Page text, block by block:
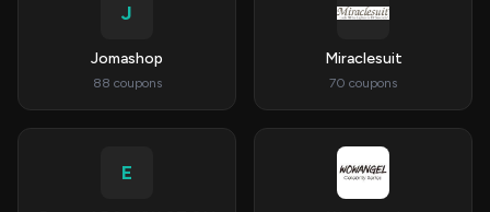
J
Jomashop
88 coupons
Miraclesuit
70 coupons
E